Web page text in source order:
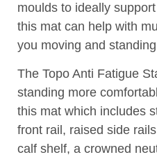
moulds to ideally
this mat can help with
you moving and
The Topo Anti Fatigue
standing more
this mat which includes
front rail, raised side
calf shelf, a crowned